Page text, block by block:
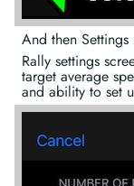
And then
Rally settings
target average
and ability to set